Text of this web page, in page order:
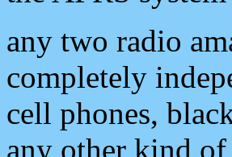
any two radio
completely
cell phones,
any other kind